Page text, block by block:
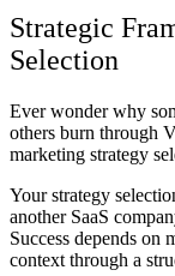
Strategic
Selection
Ever wonder why
others burn through
marketing strategy
Your strategy
another SaaS
Success depends on
context through a